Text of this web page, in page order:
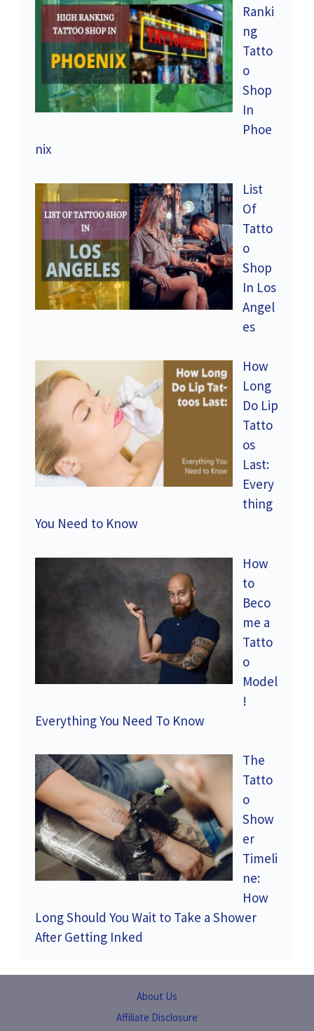
Ranki
ng
Tatto
o
Shop
In
Phoe
nix
List
Of
Tatto
o
Shop
In Los
Angel
es
How
Long
Do Lip
Tatto
os
Last:
Every
thing
You Need to Know
How
to
Beco
me a
Tatto
o
Model
!
Everything You Need To Know
The
Tatto
o
Show
er
Timeli
ne:
How
Long Should You Wait to Take a Shower
After Getting Inked
About Us
Affiliate Disclosure